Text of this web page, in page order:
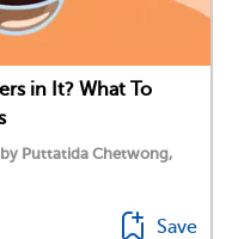
in It? What To
Puttatida Chetwong,
Save